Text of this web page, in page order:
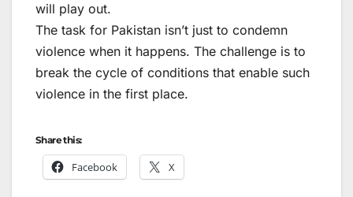
will play out.
The task for Pakistan isn’t just to condemn
violence when it happens. The challenge is to
break the cycle of conditions that enable such
violence in the first place.
Share this:
Facebook X